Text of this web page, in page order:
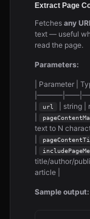
Extract Page
Fetches any
text — useful
read the page.
Parameters:
| Parameter |
url
| string |
text to N
title/author/
article |
Sample output: